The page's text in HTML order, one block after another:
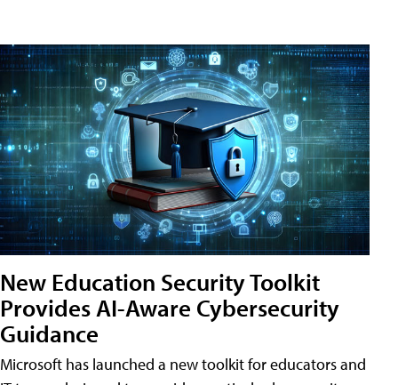
New Education Security Toolkit
Provides AI-Aware Cybersecurity
Guidance
Microsoft has launched a new toolkit for educators and